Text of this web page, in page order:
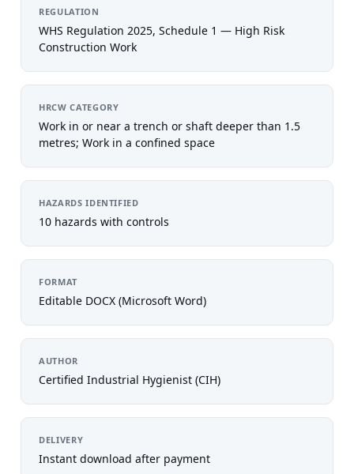
REGULATION
WHS Regulation 2025, Schedule 1 — High Risk
Construction Work
HRCW CATEGORY
Work in or near a trench or shaft deeper than 1.5
metres; Work in a confined space
HAZARDS IDENTIFIED
10 hazards with controls
FORMAT
Editable DOCX (Microsoft Word)
AUTHOR
Certified Industrial Hygienist (CIH)
DELIVERY
Instant download after payment